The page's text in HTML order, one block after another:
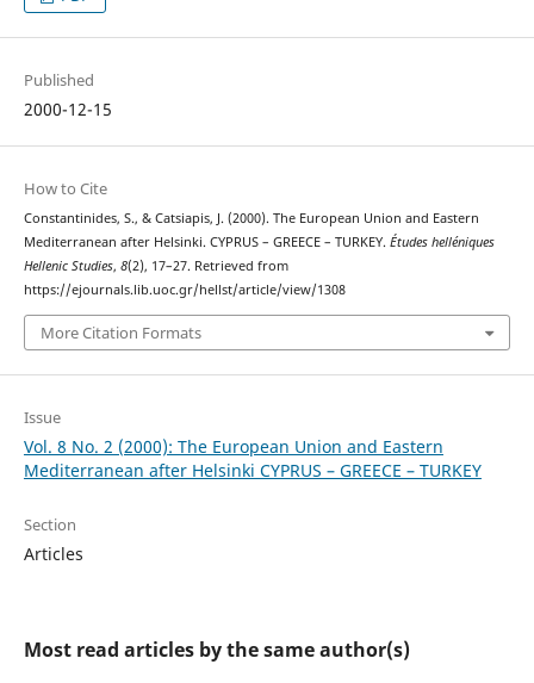
Published
2000-12-15
How to Cite
Constantinides, S., & Catsiapis, J. (2000). The European Union and Eastern
Mediterranean after Helsinki. CYPRUS – GREECE – TURKEY. Études helléniques
Hellenic Studies, 8(2), 17–27. Retrieved from
https://ejournals.lib.uoc.gr/hellst/article/view/1308
More Citation Formats
Issue
Vol. 8 No. 2 (2000): The European Union and Eastern
Mediterranean after Helsinki CYPRUS – GREECE – TURKEY
Section
Articles
Most read articles by the same author(s)